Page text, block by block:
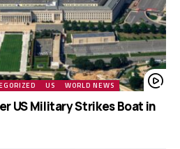
US WORLD NEWS
US Military Strikes Boat in